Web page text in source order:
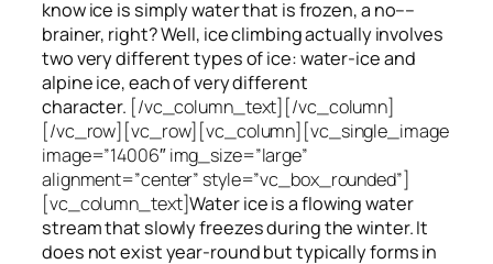
know ice is simply water that is frozen, a no––
brainer, right? Well, ice climbing actually involves
two very differenttypes of ice: water-ice and
alpine ice, each of very different
character. [/vc_column_text][/vc_column]
[/vc_row][vc_row][vc_column][vc_single_image
image=”14006″ img_size=”large”
alignment=”center” style=”vc_box_rounded”]
[vc_column_text]Water iceis a flowingwater
stream that slowlyfreezesduring the winter. It
does not exist year-round but typically forms in